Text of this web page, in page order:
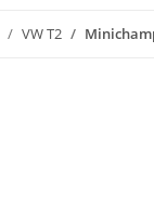
VW T2